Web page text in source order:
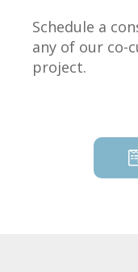
Schedule a
any of our co-
project.